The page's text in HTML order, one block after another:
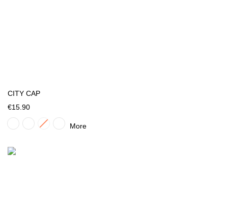
CITY CAP
€15.90
More